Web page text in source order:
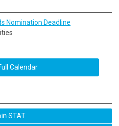
Nomination Deadline
Calendar
STAT